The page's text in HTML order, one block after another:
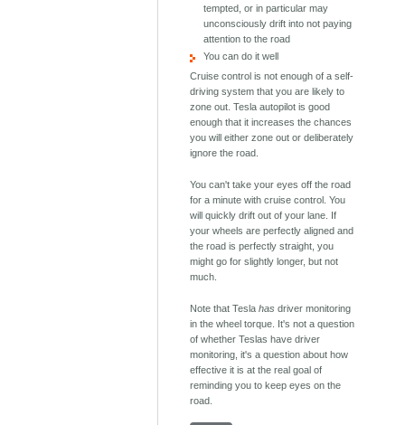
tempted, or in particular may
unconsciously drift into not paying
attention to the road
You can do it well
Cruise control is not enough of a self-
driving system that you are likely to
zone out. Tesla autopilot is good
enough that it increases the chances
you will either zone out or deliberately
ignore the road.
You can't take your eyes off the road
for a minute with cruise control. You
will quickly drift out of your lane. If
your wheels are perfectly aligned and
the road is perfectly straight, you
might go for slightly longer, but not
much.
Note that Teslahas driver monitoring
in the wheel torque. It's not a question
of whether Teslas have driver
monitoring, it's a question about how
effective it is at the real goal of
reminding you to keep eyes on the
road.